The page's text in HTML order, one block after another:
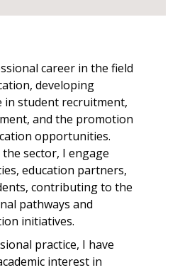
career in the field
developing
in student recruitment,
and the promotion
opportunities.
sector, I engage
education partners,
contributing to the
pathways and
initiatives.
practice, I have
interest in